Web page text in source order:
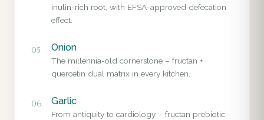
inulin-rich root, with EFSA-approved defecation
effect.
05 Onion
The millennia-old cornerstone – fructan +
quercetin dual matrix in every kitchen.
06 Garlic
From antiquity to cardiology – fructan prebiotic